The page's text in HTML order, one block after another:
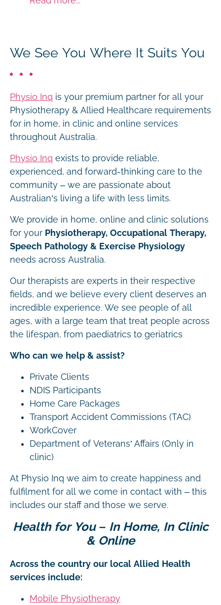
We See You Where It Suits You
Physio Inq is your premium partner for all your
Physiotherapy & Allied Healthcare requirements
for in home, in clinic and online services
throughout Australia.
Physio Inq exists to provide reliable,
experienced, and forward-thinking care to the
community – we are passionate about
Australian’s living a life with less limits.
We provide in home, online and clinic solutions
for your Physiotherapy, Occupational Therapy,
Speech Pathology & Exercise Physiology
needs across Australia.
Our therapists are experts in their respective
fields, and we believe every client deserves an
incredible experience. We see people of all
ages, with a large team that treat people across
the lifespan, from paediatrics to geriatrics
Who can we help & assist?
Private Clients
NDIS Participants
Home Care Packages
Transport Accident Commissions (TAC)
WorkCover
Department of Veterans’ Affairs (Only in
clinic)
At Physio Inq we aim to create happiness and
fulfilment for all we come in contact with – this
includes our staff and those we serve.
Health for You – In Home, In Clinic
& Online
Across the country our local Allied Health
services include:
Mobile Physiotherapy